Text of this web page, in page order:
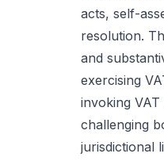
acts, self-
resolution.
and
exercising
invoking
challenging
jurisdictional